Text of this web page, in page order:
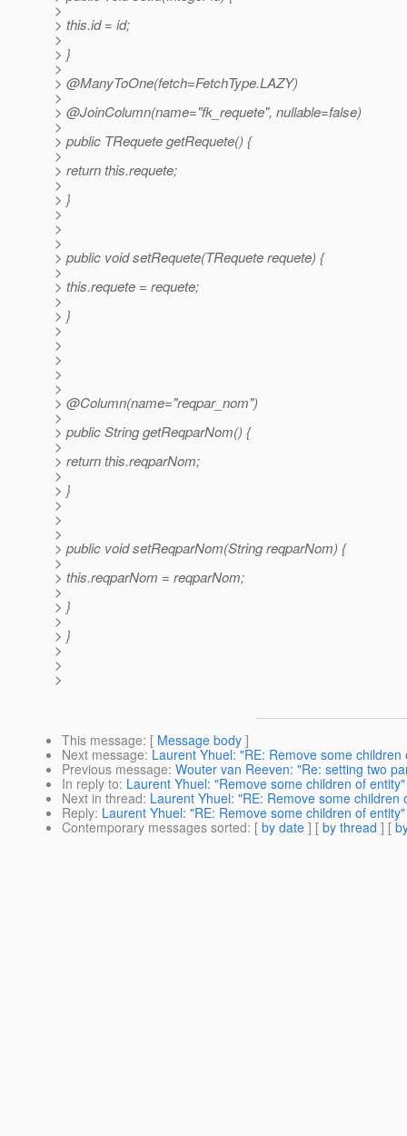
>
> this.id = id;
>
> }
>
> @ManyToOne(fetch=FetchType.LAZY)
>
> @JoinColumn(name="fk_requete", nullable=false)
>
> public TRequete getRequete() {
>
> return this.requete;
>
> }
>
>
>
> public void setRequete(TRequete requete) {
>
> this.requete = requete;
>
> }
>
>
>
>
>
> @Column(name="reqpar_nom")
>
> public String getReqparNom() {
>
> return this.reqparNom;
>
> }
>
>
>
> public void setReqparNom(String reqparNom) {
>
> this.reqparNom = reqparNom;
>
> }
>
> }
>
>
>
This message: [ Message body ]
Next message: Laurent Yhuel: "RE: Remove some children
Previous message: Wouter van Reeven: "Re: setting two
In reply to: Laurent Yhuel: "Remove some children of entity"
Next in thread: Laurent Yhuel: "RE: Remove some children
Reply: Laurent Yhuel: "RE: Remove some children of entity"
Contemporary messages sorted: [ by date ] [ by thread ] [